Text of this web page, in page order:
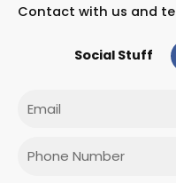
Contact with us and
Social Stuff
Phone